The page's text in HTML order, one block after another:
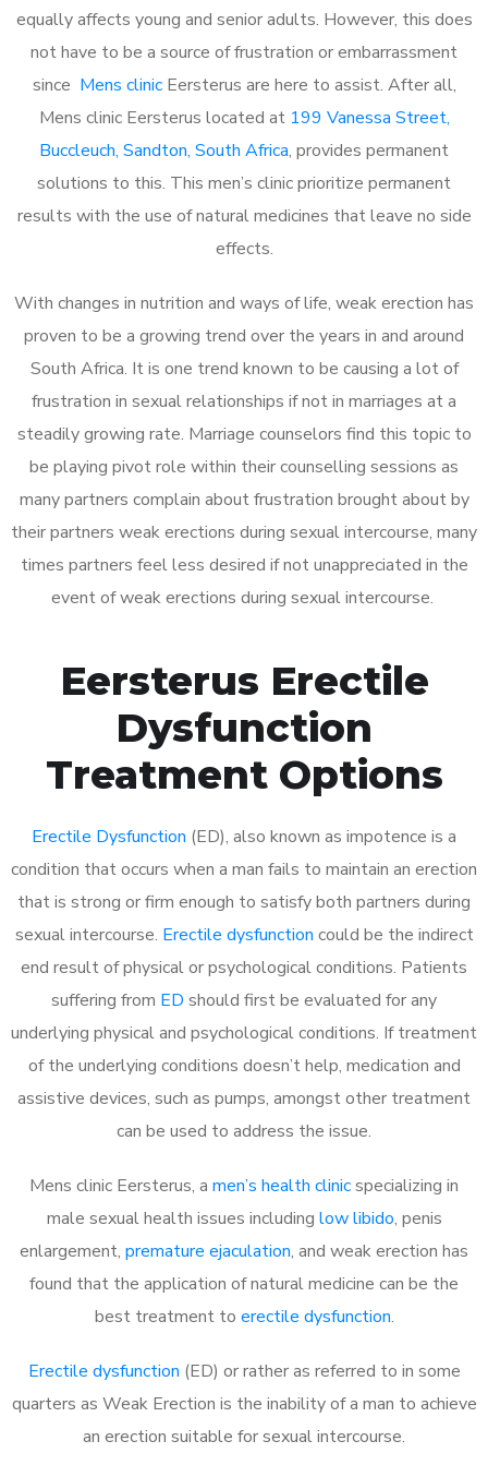
equally affects young and senior adults. However, this does
not have to be a source of frustration or embarrassment
since Mens clinicEersterus are here to assist. After all,
Mens clinic Eersterus located at 199 Vanessa Street,
Buccleuch, Sandton, South Africa, provides permanent
solutions to this. This men’s clinic prioritize permanent
results with the use of natural medicines that leave no side
effects.
With changes in nutrition and ways of life, weak erection has
proven to be a growing trend over the years in and around
South Africa. It is one trend known to be causing a lot of
frustration in sexual relationships if not in marriages at a
steadily growing rate. Marriage counselors find this topic to
be playing pivot role within their counselling sessions as
many partners complain about frustration brought about by
their partners weak erections during sexual intercourse, many
times partners feel less desired if not unappreciated in the
event of weak erections during sexual intercourse.
Eersterus Erectile
Dysfunction
Treatment Options
Erectile Dysfunction (ED), also known as impotence is a
condition that occurs when a man fails to maintain an erection
that is strong or firm enough to satisfy both partners during
sexual intercourse. Erectile dysfunction could be the indirect
end result of physical or psychological conditions. Patients
suffering from ED should first be evaluated for any
underlying physical and psychological conditions. If treatment
of the underlying conditions doesn’t help, medication and
assistive devices, such as pumps, amongst other treatment
can be used to address the issue.
Mens clinic Eersterus, a men’s health clinicspecializing in
male sexual health issues including low libido, penis
enlargement, premature ejaculation, and weak erection has
found that the application of natural medicine can be the
best treatment to erectile dysfunction.
Erectile dysfunction (ED) or rather as referred to in some
quarters as Weak Erection is the inability of a man to achieve
an erection suitable for sexual intercourse.